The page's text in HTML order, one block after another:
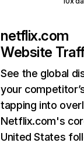
netflix.com
Website
See the global
your
tapping into
Netflix.com's
United States